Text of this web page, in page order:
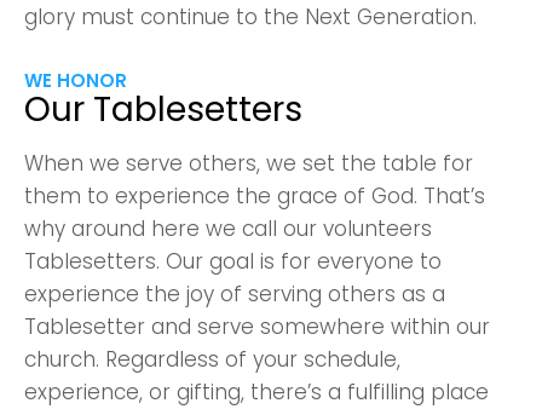
glory must continue to the Next Generation.
WE HONOR
Our Tablesetters
When we serve others, we set the table for
them to experience the grace of God. That’s
why around here we call our volunteers
Tablesetters. Our goal is for everyone to
experience the joy of serving others as a
Tablesetter and serve somewhere within our
church. Regardless of your schedule,
experience, or gifting, there’s a fulfilling place
Barrett
Sewell Mill
2550 Sewell Mill Road Marietta, GA 30062
Cancel
Confirm